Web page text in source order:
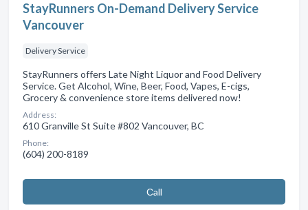
StayRunners On-Demand Delivery Service
Vancouver
Delivery Service
StayRunners offers Late Night Liquor and Food Delivery
Service. Get Alcohol, Wine, Beer, Food, Vapes, E-cigs,
Grocery & convenience store items delivered now!
Address:
610 Granville St Suite #802 Vancouver, BC
Phone:
(604) 200-8189
Сall